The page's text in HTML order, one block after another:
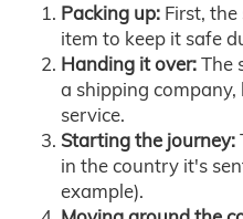
Packing up: First,
item to keep it safe
Handing it over:The
a shipping
service.
Starting the journey:
in the country it's
example).